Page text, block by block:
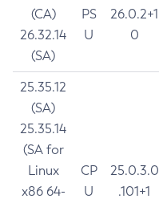
(CA)
26.32.14
(SA)
PS
U
26.0.2+1
0
25.35.12
(SA)
25.35.14
(SA for
Linux
x86 64-
CP
U
25.0.3.0
.101+1